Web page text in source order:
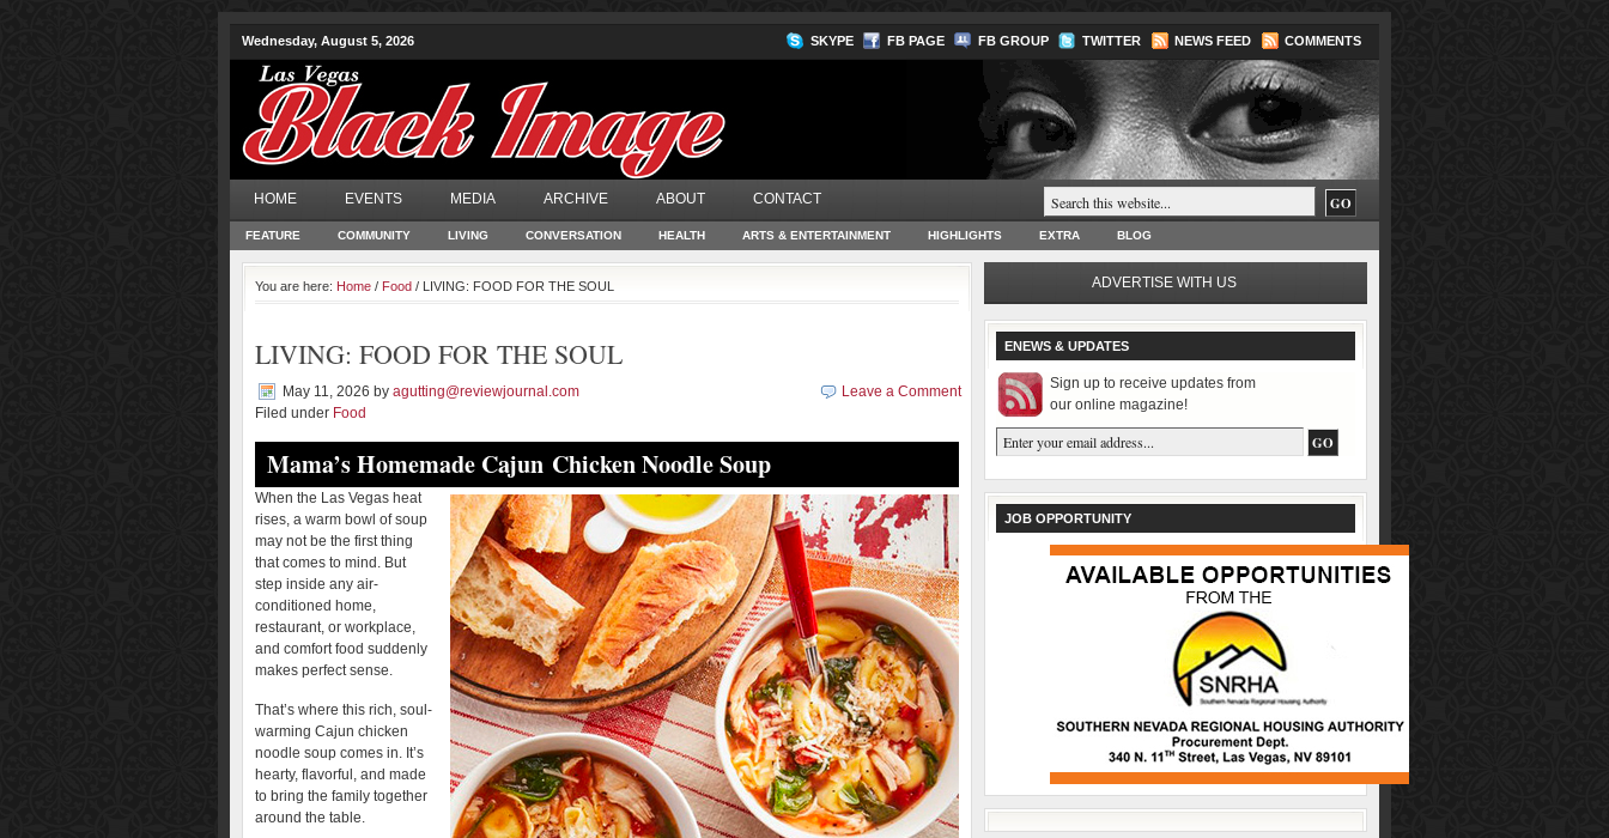
Wednesday, August 5, 2026 SKYPE FB PAGE FB GROUP TWITTER NEWS FEED COMMENTS
HOME EVENTS MEDIA ARCHIVE ABOUT CONTACT
FEATURE COMMUNITY LIVING CONVERSATION HEALTH ARTS & ENTERTAINMENT HIGHLIGHTS EXTRA BLOG
You are here: Home / Food / LIVING: FOOD FOR THE SOUL
LIVING: FOOD FOR THE SOUL
May 11, 2026 by agutting@reviewjournal.com
Filed under Food
Leave a Comment
Mama’s Homemade Cajun Chicken Noodle Soup
When the Las Vegas heat
rises, a warm bowl of soup
may not be the first thing
that comes to mind. But
step inside any air-
conditioned home,
restaurant, or workplace,
and comfort food suddenly
makes perfect sense.
That’s where this rich, soul-
warming Cajun chicken
noodle soup comes in. It’s
hearty, flavorful, and made
to bring the family together
around the table.
ADVERTISE WITH US
ENEWS & UPDATES
Sign up to receive updates from
our online magazine!
JOB OPPORTUNITY